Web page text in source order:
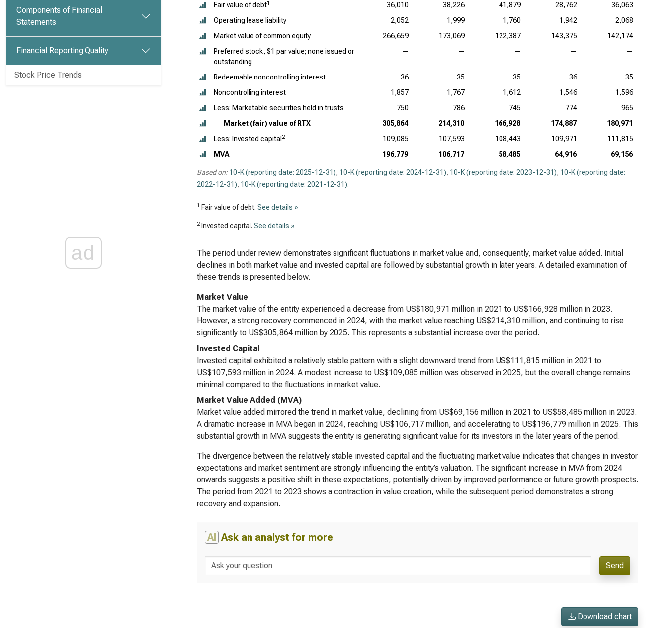
Components of Financial
Statements
Financial Reporting Quality
Stock Price Trends
ad
Fair value of debt1 36,010 38,226 41,879 28,762
36,063
Operating lease liability
2,052 1,999 1,760 1,942
2,068
Market value of common equity
266,659 173,069 122,387 143,375
142,174
Preferred stock, $1 par value; none issued or
outstanding
— — — — —
Redeemable noncontrolling interest 36 35 35 36
35
Noncontrolling interest
1,857 1,767 1,612 1,546
1,596
Less: Marketable securities held in trusts
750 786 745 774
965
Market (fair) value of RTX
305,864 214,310 166,928 174,887
180,971
Less: Invested capital 2 109,085 107,593 108,443 109,971
111,815
MVA
196,779 106,717 58,485 64,916 69,156
Based on: 10-K (reporting date: 2025-12-31), 10-K (reporting date: 2024-12-31), 10-K (reporting date: 2023-12-31), 10-K (reporting date:
2022-12-31), 10-K (reporting date: 2021-12-31).
1 Fair value of debt. See details »
2 Invested capital. See details »
The period under review demonstrates significant fluctuations in market value and, consequently, market value added. Initial
declines in both market value and invested capital are followed by substantial growth in later years. A detailed examination of
these trends is presented below.
Market Value
The market value of the entity experienced a decrease from US$180,971 million in 2021 to US$166,928 million in 2023.
However, a strong recovery commenced in 2024, with the market value reaching US$214,310 million, and continuing to rise
significantly to US$305,864 million by 2025. This represents a substantial increase over the period.
Invested Capital
Invested capital exhibited a relatively stable pattern with a slight downward trend from US$111,815 million in 2021 to
US$107,593 million in 2024. A modest increase to US$109,085 million was observed in 2025, but the overall change remains
minimal compared to the fluctuations in market value.
Market Value Added (MVA)
Market value added mirrored the trend in market value, declining from US$69,156 million in 2021 to US$58,485 million in 2023.
A dramatic increase in MVA began in 2024, reaching US$106,717 million, and accelerating to US$196,779 million in 2025. This
substantial growth in MVA suggests the entity is generating significant value for its investors in the later years of the period.
The divergence between the relatively stable invested capital and the fluctuating market value indicates that changes in investor
expectations and market sentiment are strongly influencing the entity’s valuation. The significant increase in MVA from 2024
onwards suggests a positive shift in these expectations, potentially driven by improved performance or future growth prospects.
The period from 2021 to 2023 shows a contraction in value creation, while the subsequent period demonstrates a strong
recovery and expansion.
AI Ask an analyst for more
Send
Download chart